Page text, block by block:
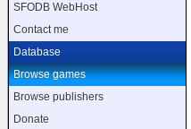
SFODB WebHost
Contact me
Database
Browse games
Browse publishers
Donate